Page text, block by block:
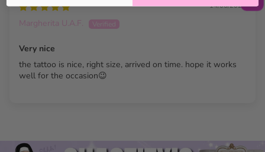
14/06/2023
Margherita U.A.F.
Very nice
the tattoo is nice, right size, arrived on time. hope it works
well for the occasion😉